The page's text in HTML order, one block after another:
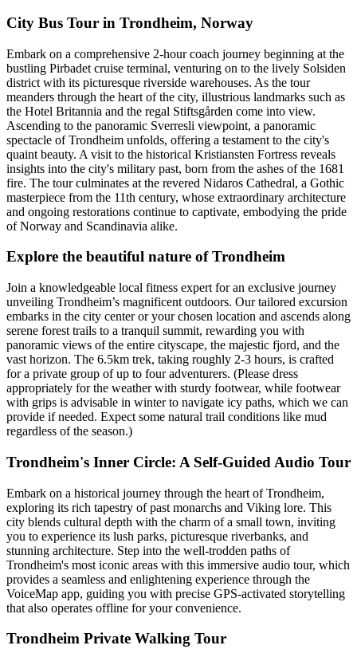
City Bus Tour in Trondheim, Norway
Embark on a comprehensive 2-hour coach journey beginning at the
bustling Pirbadet cruise terminal, venturing on to the lively Solsiden
district with its picturesque riverside warehouses. As the tour
meanders through the heart of the city, illustrious landmarks such as
the Hotel Britannia and the regal Stiftsgården come into view.
Ascending to the panoramic Sverresli viewpoint, a panoramic
spectacle of Trondheim unfolds, offering a testament to the city's
quaint beauty. A visit to the historical Kristiansten Fortress reveals
insights into the city's military past, born from the ashes of the 1681
fire. The tour culminates at the revered Nidaros Cathedral, a Gothic
masterpiece from the 11th century, whose extraordinary architecture
and ongoing restorations continue to captivate, embodying the pride
of Norway and Scandinavia alike.
Explore the beautiful nature of Trondheim
Join a knowledgeable local fitness expert for an exclusive journey
unveiling Trondheim’s magnificent outdoors. Our tailored excursion
embarks in the city center or your chosen location and ascends along
serene forest trails to a tranquil summit, rewarding you with
panoramic views of the entire cityscape, the majestic fjord, and the
vast horizon. The 6.5km trek, taking roughly 2-3 hours, is crafted
for a private group of up to four adventurers. (Please dress
appropriately for the weather with sturdy footwear, while footwear
with grips is advisable in winter to navigate icy paths, which we can
provide if needed. Expect some natural trail conditions like mud
regardless of the season.)
Trondheim's Inner Circle: A Self-Guided Audio Tour
Embark on a historical journey through the heart of Trondheim,
exploring its rich tapestry of past monarchs and Viking lore. This
city blends cultural depth with the charm of a small town, inviting
you to experience its lush parks, picturesque riverbanks, and
stunning architecture. Step into the well-trodden paths of
Trondheim's most iconic areas with this immersive audio tour, which
provides a seamless and enlightening experience through the
VoiceMap app, guiding you with precise GPS-activated storytelling
that also operates offline for your convenience.
Trondheim Private Walking Tour